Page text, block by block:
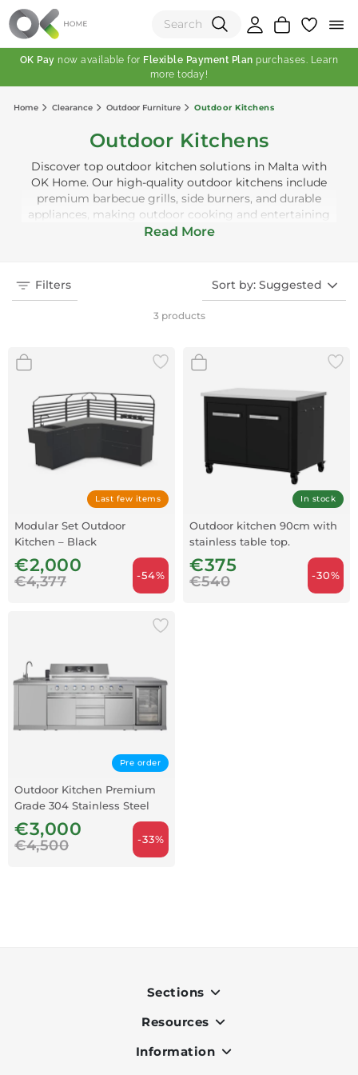
(0)
OK Pay now available for Flexible Payment Plan purchases. Learn
more today!
Home Clearance Outdoor Furniture Outdoor Kitchens
Outdoor Kitchens
Discover top outdoor kitchen solutions in Malta with
OK Home. Our high-quality outdoor kitchens include
premium barbecue grills, side burners, and durable
appliances, making outdoor cooking and entertaining
easy and enjoyable. Designed with modern aesthetics
or everyday outdoor meals, OK Home has the perfect
Read More
Filters Sort by: Suggested
3 products
Last few items
Modular Set Outdoor
Kitchen – Black
€2,000
€4,377 -54%
In stock
Outdoor kitchen 90cm with
stainless table top.
€375
€540 -30%
Pre order
Outdoor Kitchen Premium
Grade 304 Stainless Steel
€3,000
€4,500 -33%
Sections
Indoor
Outdoor
Resources
OK Pay
Information